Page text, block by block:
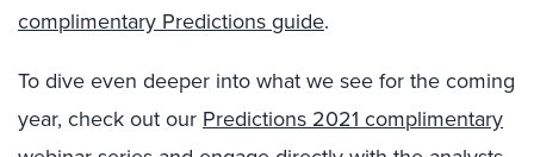
complimentary Predictions guide.
To dive even deeper into what we see for the coming
year, check out our Predictions 2021 complimentary